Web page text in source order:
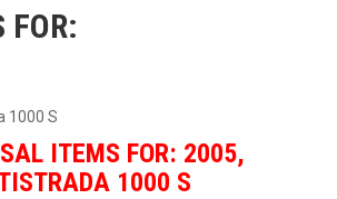
FOR:
1000 S
ITEMS FOR: 2005,
1000 S